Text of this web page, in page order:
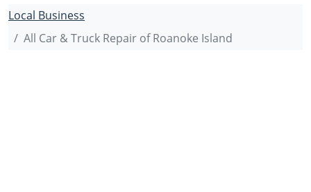
Local Business
All Car & Truck Repair of Roanoke Island